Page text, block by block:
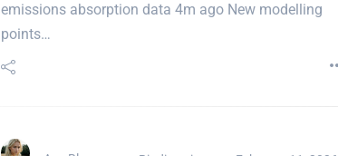
emissions absorption data 4m ago New modelling
points…